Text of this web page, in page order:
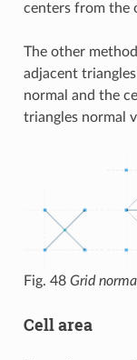
centers from the
The other
adjacent
normal and the
triangles normal
Fig. 48 Grid
Cell area